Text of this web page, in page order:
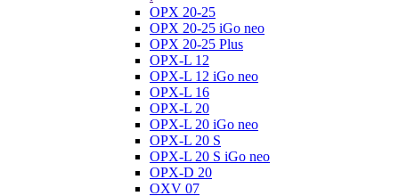
OPX 20-25
OPX 20-25 iGo neo
OPX 20-25 Plus
OPX-L 12
OPX-L 12 iGo neo
OPX-L 16
OPX-L 20
OPX-L 20 iGo neo
OPX-L 20 S
OPX-L 20 S iGo neo
OPX-D 20
OXV 07